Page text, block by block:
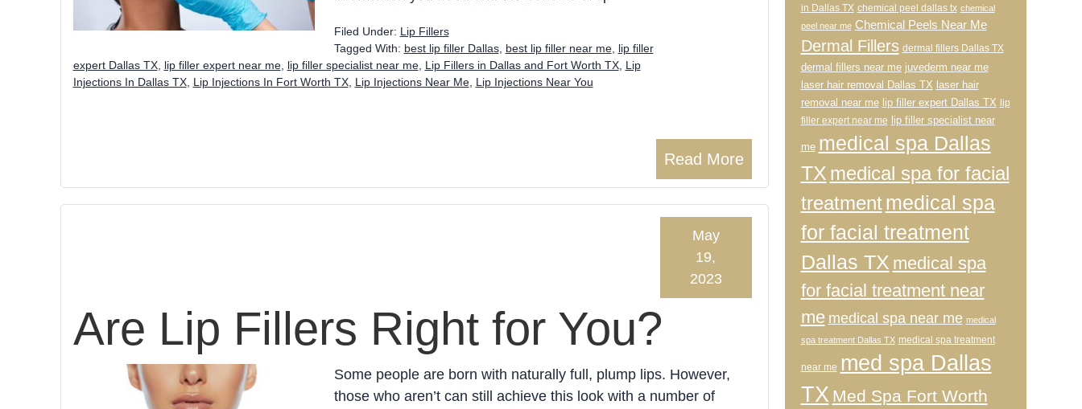
Read More
Filed Under: Lip Fillers
Tagged With: best lip filler Dallas, best lip filler near me, lip filler
expert Dallas TX, lip filler expert near me, lip filler specialist near me, Lip Fillers in Dallas and Fort Worth TX, Lip
Injections In Dallas TX, Lip Injections In Fort Worth TX, Lip Injections Near Me, Lip Injections Near You
Are Lip Fillers Right for You?
May
19,
2023
Some people are born with naturally full, plump lips. However,
those who aren’t can still achieve this look with a number of
in Dallas TX chemical peel dallas tx chemical
peel near me Chemical Peels Near Me
Dermal Fillers dermal fillers Dallas TX
dermal fillers near me juvederm near me
laser hair removal Dallas TX laser hair
removal near me lip filler expert Dallas TX lip
filler expert near me
lip filler specialist near
me medical spa Dallas
TX medical spa for facial
treatment medical spa
for facial treatment
Dallas TX medical spa
for facial treatment near
me medical spa near me medical
spa treatment Dallas TX medical spa treatment
near me med spa Dallas
TX Med Spa Fort Worth